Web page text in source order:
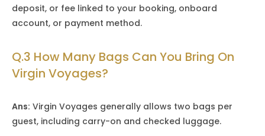
deposit, or fee linked to your booking, onboard
account, or payment method.
Q.3 How Many Bags Can You Bring On
Virgin Voyages?
Ans: Virgin Voyages generally allows two bags per
guest, including carry-on and checked luggage.